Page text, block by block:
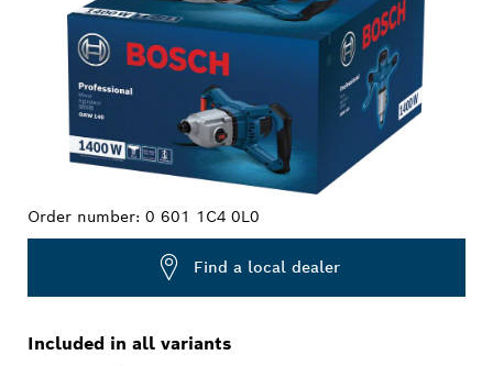
Order number: 0 601 1C4 0L0
Find a local dealer
Included in all variants